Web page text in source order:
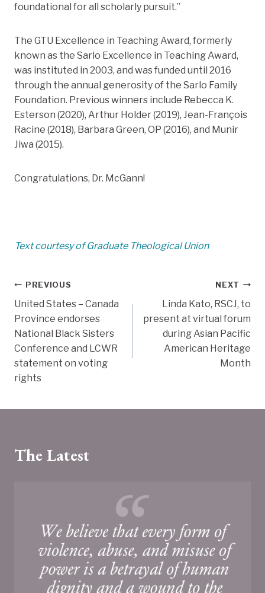
foundational for all scholarly pursuit.”
The GTU Excellence in Teaching Award, formerly
known as the Sarlo Excellence in Teaching Award,
was instituted in 2003, and was funded until 2016
through the annual generosity of the Sarlo Family
Foundation. Previous winners include Rebecca K.
Esterson (2020), Arthur Holder (2019), Jean-François
Racine (2018), Barbara Green, OP (2016), and Munir
Jiwa (2015).
Congratulations, Dr. McGann!
Text courtesy of Graduate Theological Union
Post
navigation
PREVIOUS
United States – Canada
Province endorses
National Black Sisters
Conference and LCWR
statement on voting
rights
NEXT
Linda Kato, RSCJ, to
present at virtual forum
during Asian Pacific
American Heritage
Month
The Latest